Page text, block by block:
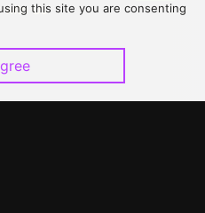
with Usthis site you are consenting